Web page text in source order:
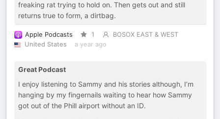
freaking rat trying to hold on. Then gets out and still
returns true to form, a dirtbag.
Apple Podcasts 1
BOSOX EAST & WEST
United States
a year ago
Great Podcast
I enjoy listening to Sammy and his stories although, I’m
hanging by my fingernails waiting to hear how Sammy
got out of the Phill airport without an ID.